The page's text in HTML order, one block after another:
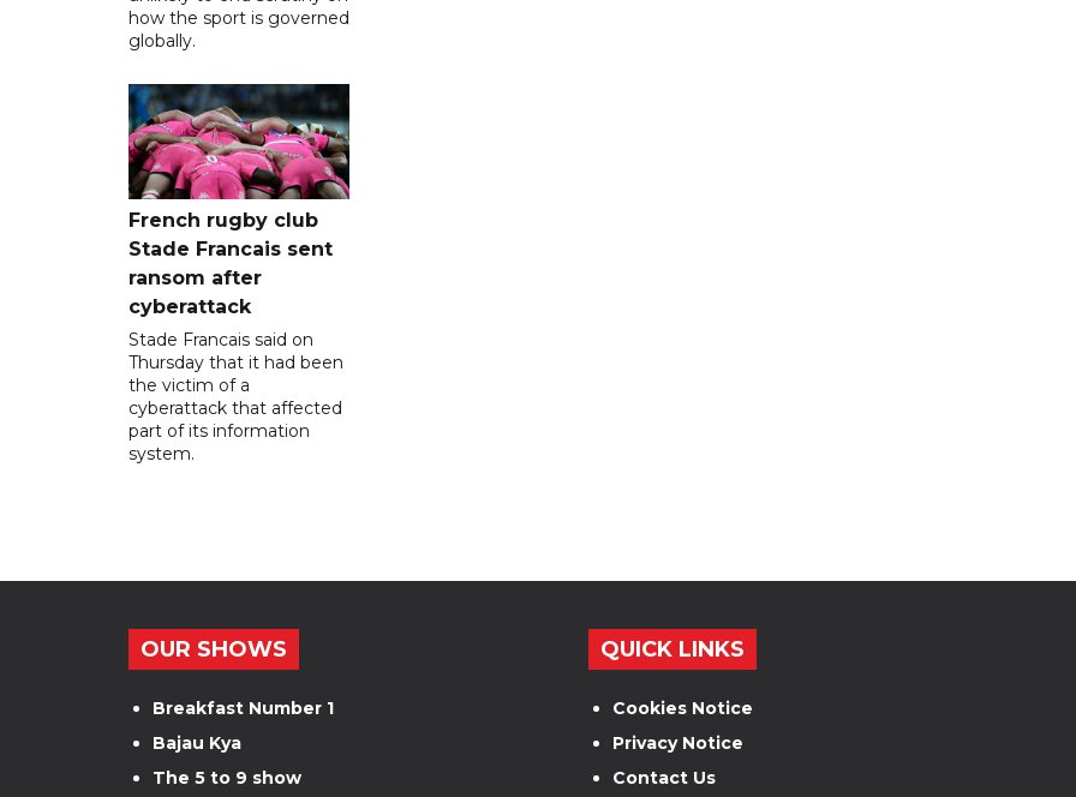
how the sport is governed
globally.
French rugby club
Stade Francais sent
ransom after
cyberattack
Stade Francais said on
Thursday that it had been
the victim of a
cyberattack that affected
part of its information
system.
OUR SHOWS
Breakfast Number 1
Bajau Kya
The 5 to 9 show
QUICK LINKS
Cookies Notice
Privacy Notice
Contact Us